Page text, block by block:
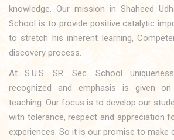
knowledge. Our mission in Shaheed
School is to provide positive catalytic
to stretch his inherent learning,
discovery process.
At S.U.S. SR. Sec. School
recognized and emphasis is given on
teaching. Our focus is to develop our
with tolerance, respect and appreciation
experiences. So it is our promise to make